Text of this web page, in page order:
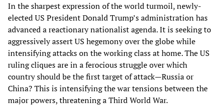
In the sharpest expression of the world turmoil, newly-
elected US President Donald Trump’s administration has
advanced a reactionary nationalist agenda. It is seeking to
aggressively assert US hegemony over the globe while
intensifying attacks on the working class at home. The US
ruling cliques are in a ferocious struggle over which
country should be the first target of attack—Russia or
China? This is intensifying the war tensions between the
major powers, threatening a Third World War.